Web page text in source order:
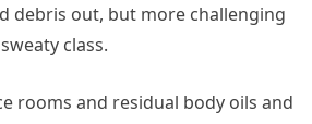
debris out, but more challenging
class.
rooms and residual body oils and